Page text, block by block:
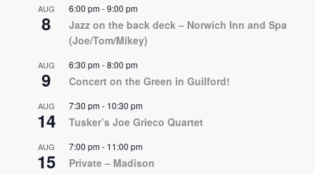
AUG
8
6:00 pm-9:00 pm
Jazz on the back deck – Norwich Inn and Spa
(Joe/Tom/Mikey)
AUG
9
6:30 pm-8:00 pm
Concert on the Green in Guilford!
AUG
14
7:30 pm- 10:30 pm
Tusker’s Joe Grieco Quartet
AUG
15
7:00 pm- 11:00 pm
Private – Madison